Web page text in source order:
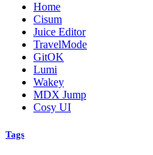
Home
Cisum
Juice Editor
TravelMode
GitOK
Lumi
Wakey
MDX Jump
Cosy UI
Tags